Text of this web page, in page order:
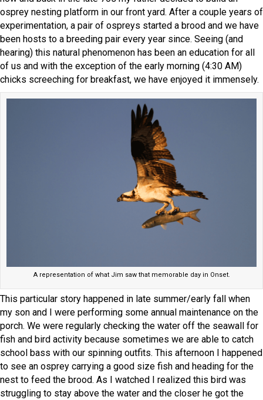
osprey nesting platform in our front yard. After a couple years of
experimentation, a pair of ospreys started a brood and we have
been hosts to a breeding pair every year since. Seeing (and
hearing) this natural phenomenon has been an education for all
of us and with the exception of the early morning (4:30 AM)
chicks screeching for breakfast, we have enjoyed it immensely.
A representation of what Jim saw that memorable day in Onset.
This particular story happened in late summer/early fall when
my son and I were performing some annual maintenance on the
porch. We were regularly checking the water off the seawall for
fish and bird activity because sometimes we are able to catch
school bass with our spinning outfits. This afternoon I happened
to see an osprey carrying a good size fish and heading for the
nest to feed the brood. As I watched I realized this bird was
struggling to stay above the water and the closer he got the